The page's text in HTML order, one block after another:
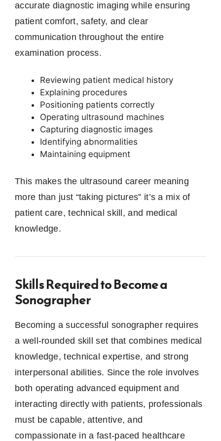
accurate diagnostic imaging while ensuring
patient comfort, safety, and clear
communication throughout the entire
examination process.
Reviewing patient medical history
Explaining procedures
Positioning patients correctly
Operating ultrasound machines
Capturing diagnostic images
Identifying abnormalities
Maintaining equipment
This makes the ultrasound career meaning
more than just “taking pictures” it’s a mix of
patient care, technical skill, and medical
knowledge.
Skills Required to Become a
Sonographer
Becoming a successful sonographer requires
a well-rounded skill set that combines medical
knowledge, technical expertise, and strong
interpersonal abilities. Since the role involves
both operating advanced equipment and
interacting directly with patients, professionals
must be capable, attentive, and
compassionate in a fast-paced healthcare